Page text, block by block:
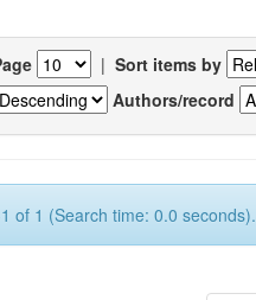
| Sort items by
Authors/record
of 1 (Search time: 0.0 seconds).